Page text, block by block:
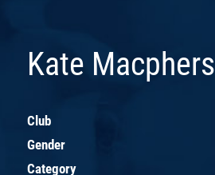
Kate
Club
Gender
Category